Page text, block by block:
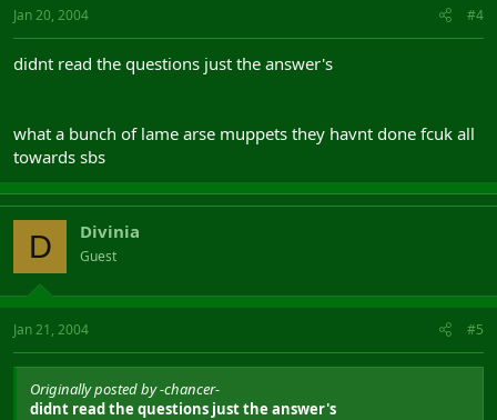
Jan 20, 2004 #4
didnt read the questions just the answer's
what a bunch of lame arse muppets they havnt done fcuk all
towards sbs
D Divinia
Guest
Jan 21, 2004 #5
Originally posted by -chancer-
didnt read the questions just the answer's